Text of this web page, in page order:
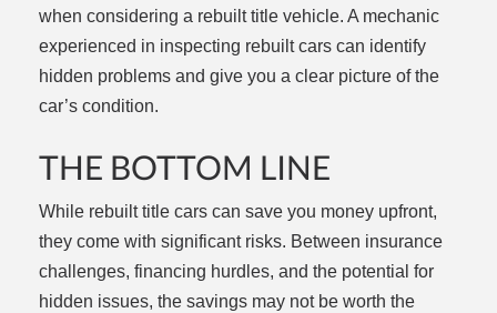
when considering a rebuilt title vehicle. A mechanic
experienced in inspecting rebuilt cars can identify
hidden problems and give you a clear picture of the
car’s condition.
THE BOTTOM LINE
While rebuilt title cars can save you money upfront,
they come with significant risks. Between insurance
challenges, financing hurdles, and the potential for
hidden issues, the savings may not be worth the